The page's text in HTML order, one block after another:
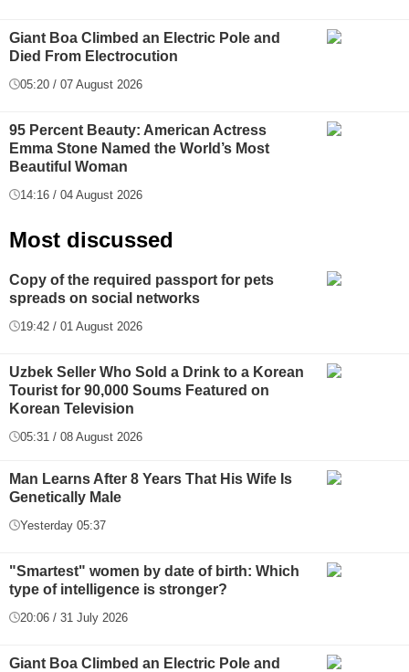
Giant Boa Climbed an Electric Pole and
Died From Electrocution
05:20 / 07 August 2026
95 Percent Beauty: American Actress
Emma Stone Named the World’s Most
Beautiful Woman
14:16 / 04 August 2026
Most discussed
Copy of the required passport for pets
spreads on social networks
19:42 / 01 August 2026
Uzbek Seller Who Sold a Drink to a Korean
Tourist for 90,000 Soums Featured on
Korean Television
05:31 / 08 August 2026
Man Learns After 8 Years That His Wife Is
Genetically Male
Yesterday 05:37
"Smartest" women by date of birth: Which
type of intelligence is stronger?
20:06 / 31 July 2026
Giant Boa Climbed an Electric Pole and